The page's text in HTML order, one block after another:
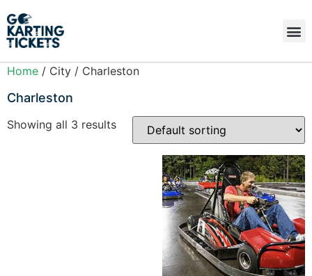
Home / City / Charleston
Charleston
Showing all 3 results